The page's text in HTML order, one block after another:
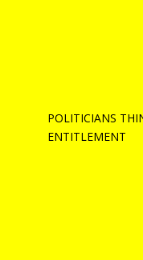
POLITICIANS
ENTITLEMENT